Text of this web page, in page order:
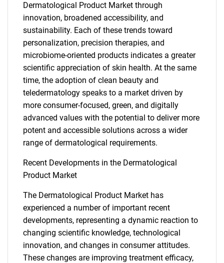
SEARCH
What are you looking
for?
Dermatological Product Market through
innovation, broadened accessibility, and
sustainability. Each of these trends toward
personalization, precision therapies, and
microbiome-oriented products indicates a greater
scientific appreciation of skin health. At the same
time, the adoption of clean beauty and
teledermatology speaks to a market driven by
more consumer-focused, green, and digitally
advanced values with the potential to deliver more
potent and accessible solutions across a wider
range of dermatological requirements.
Recent Developments in the Dermatological
Product Market
The Dermatological Product Market has
experienced a number of important recent
developments, representing a dynamic reaction to
changing scientific knowledge, technological
innovation, and changes in consumer attitudes.
These changes are improving treatment efficacy,